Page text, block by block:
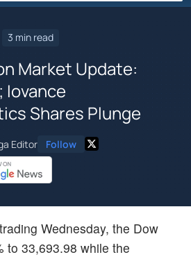
3 min read
Market Update:
Iovance
Shares Plunge
Editor Follow
Wednesday, the Dow
to 33,693.98 while the